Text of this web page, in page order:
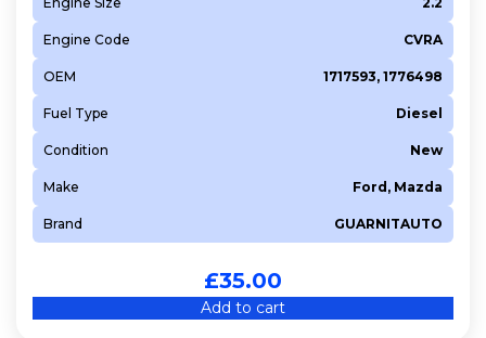
Engine Code CVRA
OEM 1717593, 1776498
Fuel Type Diesel
Condition New
Make Ford, Mazda
Brand GUARNITAUTO
£35.00
Add to cart